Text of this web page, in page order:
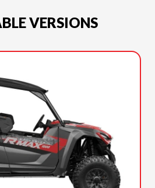
VERSIONS